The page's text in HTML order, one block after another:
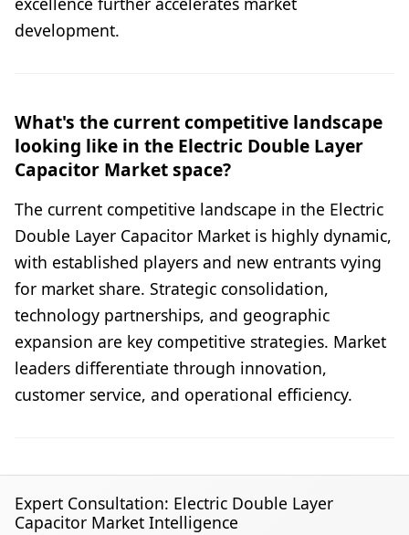
development.
What's the current competitive landscape
looking like in the Electric Double Layer
Capacitor Market space?
The current competitive landscape in the Electric
Double Layer Capacitor Market is highly dynamic,
with established players and new entrants vying
for market share. Strategic consolidation,
technology partnerships, and geographic
expansion are key competitive strategies. Market
leaders differentiate through innovation,
customer service, and operational efficiency.
Expert Consultation: Electric Double Layer
Capacitor Market Intelligence